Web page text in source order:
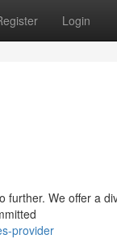
Login
We offer a
provider